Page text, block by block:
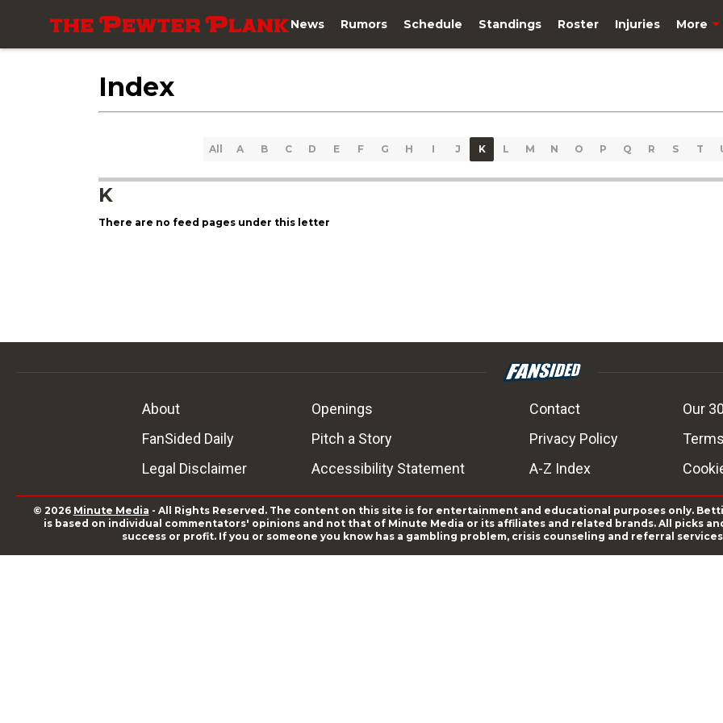
News Rumors Schedule Standings Roster Injuries More
Index
All A B C D E F G H I J K L M N O P Q R S T
K
There are no feed pages under this letter
About Openings Contact Our
FanSided Daily
Pitch a Story Privacy Policy
Legal Disclaimer
Accessibility Statement A-Z Index
© 2026 Minute Media - All Rights Reserved. The content on this site is for entertainment and educational purposes only.
is based on individual commentators' opinions and not that of Minute Media or its affiliates and related brands. All picks
success or profit. If you or someone you know has a gambling problem, crisis counseling and referral services